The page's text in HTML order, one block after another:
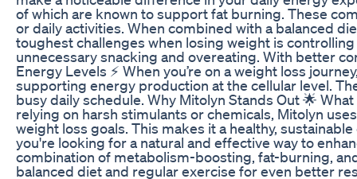
of which are known to support fat burning. These
or daily activities. When combined with a balanced
toughest challenges when losing weight is
unnecessary snacking and overeating. With better
Energy Levels ⚡ When you’re on a weight loss
supporting energy production at the cellular level.
busy daily schedule. Why Mitolyn Stands Out 🌟
relying on harsh stimulants or chemicals, Mitolyn
weight loss goals. This makes it a healthy,
you're looking for a natural and effective way to
combination of metabolism-boosting, fat-burning,
balanced diet and regular exercise for even better